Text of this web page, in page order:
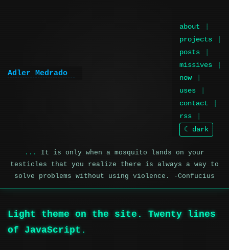
Adler Medrado
about
projects
posts
missives
now
uses
contact
rss
☾ dark
It is only when a mosquito lands on your
testicles that you realize there is always a way to
solve problems without using violence. -Confucius
Light theme on the site. Twenty lines
of JavaScript.